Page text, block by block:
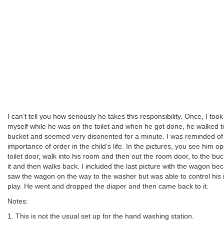
I can’t tell you how seriously he takes this responsibility. Once, I
myself while he was on the toilet and when he got done, he walked
bucket and seemed very disoriented for a minute. I was reminded
importance of order in the child’s life. In the pictures, you see him
toilet door, walk into his room and then out the room door, to the
it and then walks back. I included the last picture with the wagon
saw the wagon on the way to the washer but was able to control his
play. He went and dropped the diaper and then came back to it.
Notes:
1. This is not the usual set up for the hand washing station.